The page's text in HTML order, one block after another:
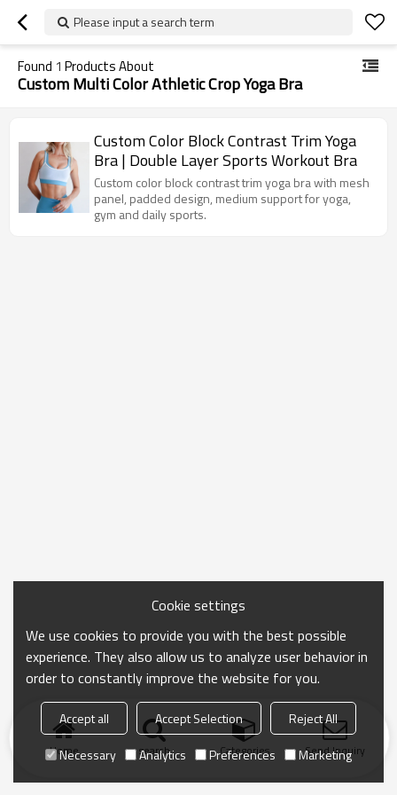
Please input a search term
Found 1 Products About
Custom Multi Color Athletic Crop Yoga Bra
Custom Color Block Contrast Trim Yoga
Bra | Double Layer Sports Workout Bra
Custom color block contrast trim yoga bra with mesh
panel, padded design, medium support for yoga,
gym and daily sports.
Home search Categories Send Inquiry
Cookie settings
We use cookies to provide you with the best possible
experience. They also allow us to analyze user behavior in
order to constantly improve the website for you.
Accept all Accept Selection
Reject All
Necessary
Analytics Preferences Marketing